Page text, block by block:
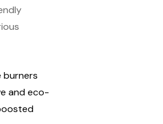
burners
and eco-